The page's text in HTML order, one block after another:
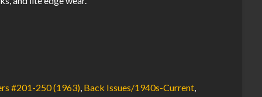
#201-250 (1963), Back Issues/1940s-Current,